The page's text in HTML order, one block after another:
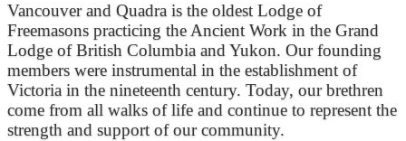
Vancouver and Quadra is the oldest Lodge of
Freemasons practicing the Ancient Work in the Grand
Lodge of British Columbia and Yukon. Our founding
members were instrumental in the establishment of
Victoria in the nineteenth century. Today, our brethren
come from all walks of life and continue to represent the
strength and support of our community.